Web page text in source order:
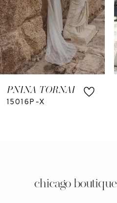
PNINA TORNAI
15016P-X
chicago boutique